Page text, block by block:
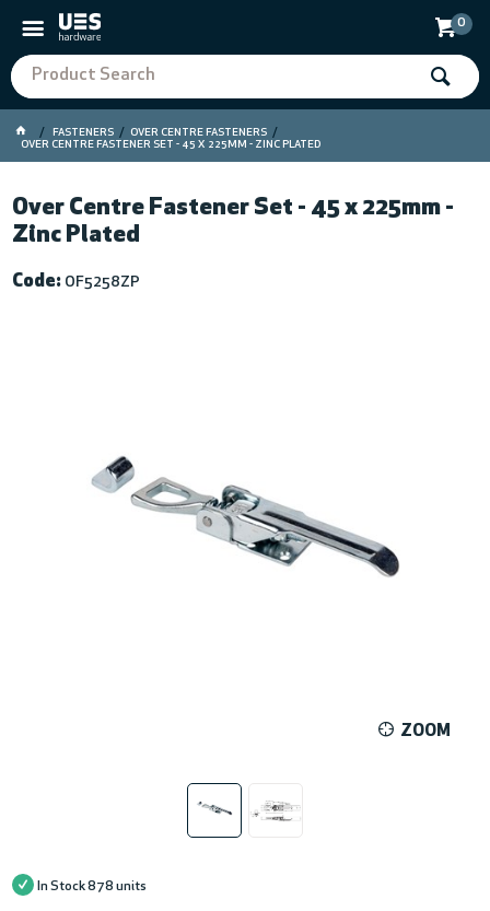
0
FASTENERS
OVER CENTRE FASTENERS
OVER CENTRE FASTENER SET - 45 X 225MM - ZINC PLATED
Over Centre Fastener Set - 45 x 225mm -
Zinc Plated
Code: OF5258ZP
ZOOM
In Stock878 units